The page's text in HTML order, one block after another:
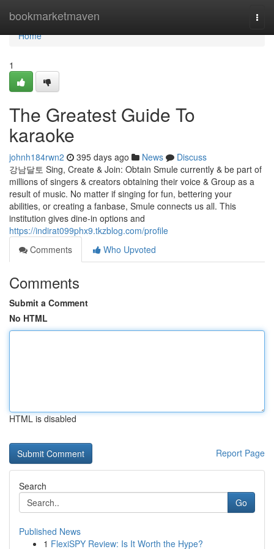
bookmarketmaven
Home
Home
1
The Greatest Guide To
karaoke
johnh184rwn2 395 days ago News
Discuss
강남달토 Sing, Create & Join: Obtain Smule currently & be part of
millions of singers & creators obtaining their voice & Group as a
result of music. No matter if singing for fun, bettering your
abilities, or creating a fanbase, Smule connects us all. This
institution gives dine-in options and
https://indirat099phx9.tkzblog.com/profile
Comments
Who Upvoted
Comments
Submit a Comment
No HTML
HTML is disabled
Report Page
Search
Go
Published News
1 FlexiSPY Review: Is It Worth the Hype?